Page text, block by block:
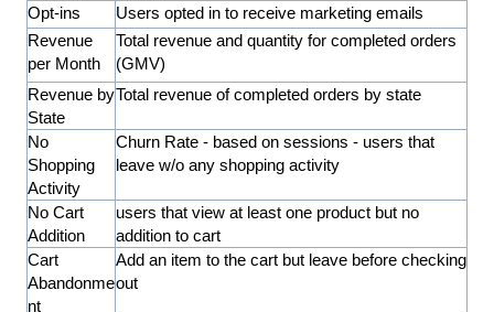
Opt-ins
Users opted in to receive marketing emails
Revenue
per Month
Total revenue and quantity for completed orders
(GMV)
Revenue by
State
Total revenue of completed orders by state
No
Shopping
Activity
Churn Rate - based on sessions - users that
leave w/o any shopping activity
No Cart
Addition
users that view at least one product but no
addition to cart
Cart
Abandonme
nt
Add an item to the cart but leave before checking
out